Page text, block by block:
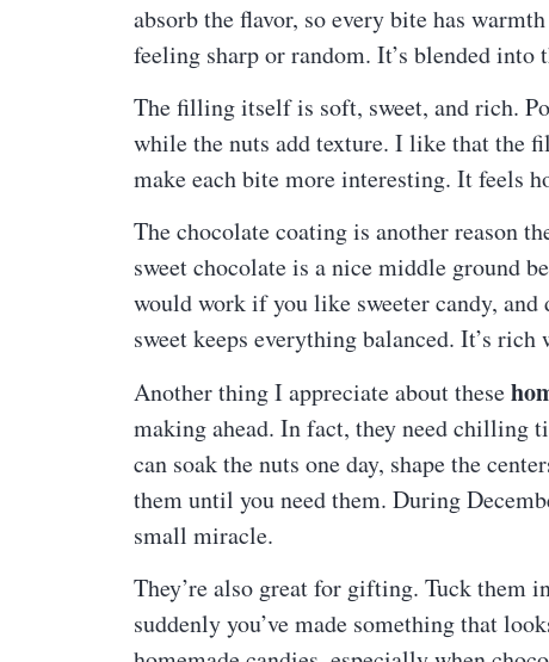
absorb the flavor, so every bite has
feeling sharp or random. It’s blended
The filling itself is soft, sweet, and rich.
while the nuts add texture. I like that the
make each bite more interesting. It feels
The chocolate coating is another reason
sweet chocolate is a nice middle ground
would work if you like sweeter candy,
sweet keeps everything balanced. It’s
Another thing I appreciate about these
making ahead. In fact, they need chilling
can soak the nuts one day, shape the
them until you need them. During
small miracle.
They’re also great for gifting. Tuck them
suddenly you’ve made something that